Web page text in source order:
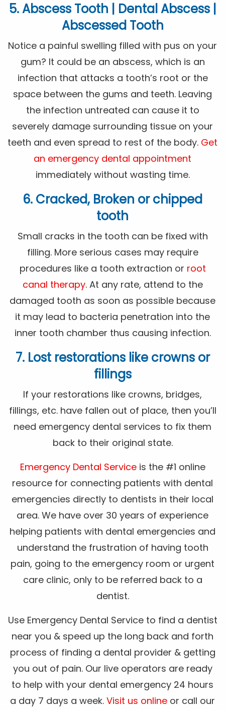
5. Abscess Tooth | Dental Abscess |
Abscessed Tooth
Notice a painful swelling filled with pus on your
gum? It could be an abscess, which is an
infection that attacks a tooth’s root or the
space between the gums and teeth. Leaving
the infection untreated can cause it to
severely damage surrounding tissue on your
teeth and even spread to rest of the body. Get
an emergency dental appointment
immediately without wasting time.
6. Cracked, Broken or chipped
tooth
Small cracks in the tooth can be fixed with
filling. More serious cases may require
procedures like a tooth extraction or root
canal therapy. At any rate, attend to the
damaged tooth as soon as possible because
it may lead to bacteria penetration into the
inner tooth chamber thus causing infection.
7. Lost restorations like crowns or
fillings
If your restorations like crowns, bridges,
fillings, etc. have fallen out of place, then you’ll
need emergency dental services to fix them
back to their original state.
Emergency Dental Service is the #1 online
resource for connecting patients with dental
emergencies directly to dentists in their local
area. We have over 30 years of experience
helping patients with dental emergencies and
understand the frustration of having tooth
pain, going to the emergency room or urgent
care clinic, only to be referred back to a
dentist.
Use Emergency Dental Service to find a dentist
near you & speed up the long back and forth
process of finding a dental provider & getting
you out of pain. Our live operators are ready
to help with your dental emergency 24 hours
a day 7 days a week. Visit us online or call our